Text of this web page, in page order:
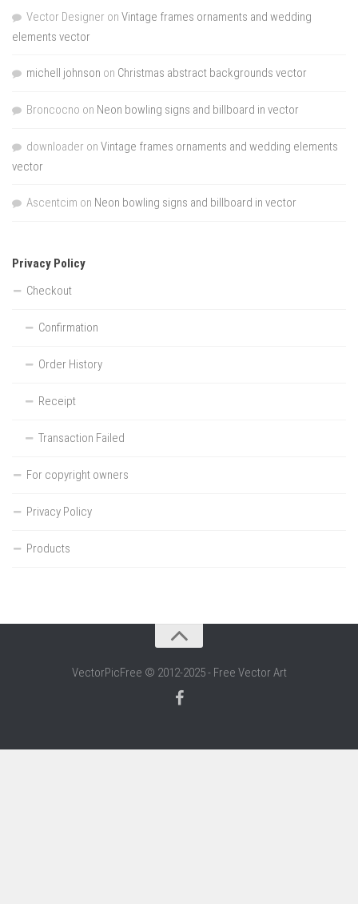
Vector Designer on Vintage frames ornaments and wedding
elements vector
michell johnson on Christmas abstract backgrounds vector
Broncocno on Neon bowling signs and billboard in vector
downloader on Vintage frames ornaments and wedding elements
vector
Ascentcim on Neon bowling signs and billboard in vector
Privacy Policy
Checkout
Confirmation
Order History
Receipt
Transaction Failed
For copyright owners
Privacy Policy
Products
VectorPicFree © 2012-2025 - Free Vector Art